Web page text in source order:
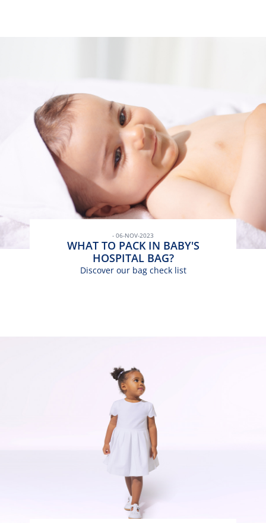
- 06-NOV-2023
WHAT TO PACK IN BABY'S
HOSPITAL BAG?
Discover our bag check list